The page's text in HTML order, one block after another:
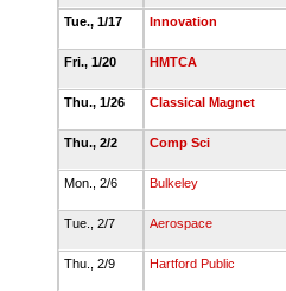
Tue., 1/17
Innovation
Fri., 1/20
HMTCA
Thu., 1/26
Classical Magnet
Thu., 2/2
Comp Sci
Mon., 2/6
Bulkeley
Tue., 2/7
Aerospace
Thu., 2/9
Hartford Public